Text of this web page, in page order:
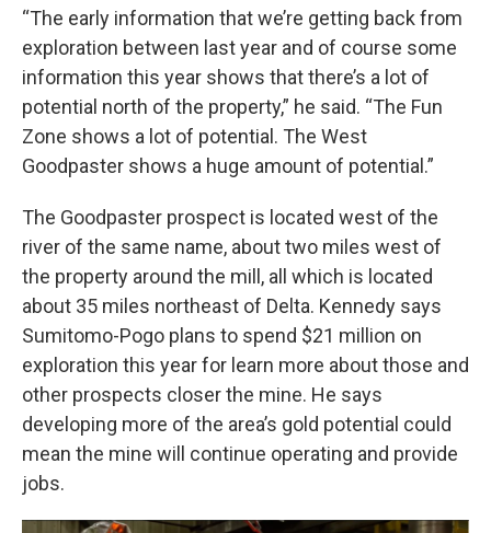
“The early information that we’re getting back from
exploration between last year and of course some
information this year shows that there’s a lot of
potential north of the property,” he said. “The Fun
Zone shows a lot of potential. The West
Goodpaster shows a huge amount of potential.”
The Goodpaster prospect is located west of the
river of the same name, about two miles west of
the property around the mill, all which is located
about 35 miles northeast of Delta. Kennedy says
Sumitomo-Pogo plans to spend $21 million on
exploration this year for learn more about those and
other prospects closer the mine. He says
developing more of the area’s gold potential could
mean the mine will continue operating and provide
jobs.